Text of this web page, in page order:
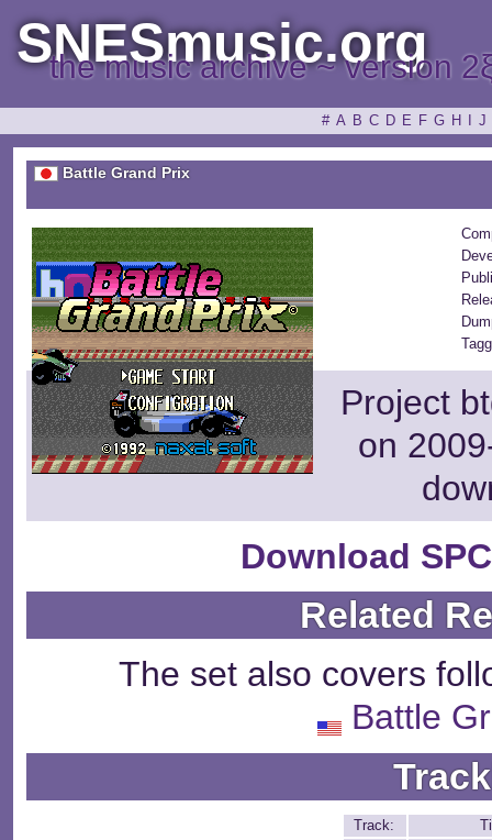
SNESmusic.org
the music archive ~ version
# A B C D E F G H J
Battle Grand Prix
Project
on
Download
Related
The set also covers
Battle
Track: